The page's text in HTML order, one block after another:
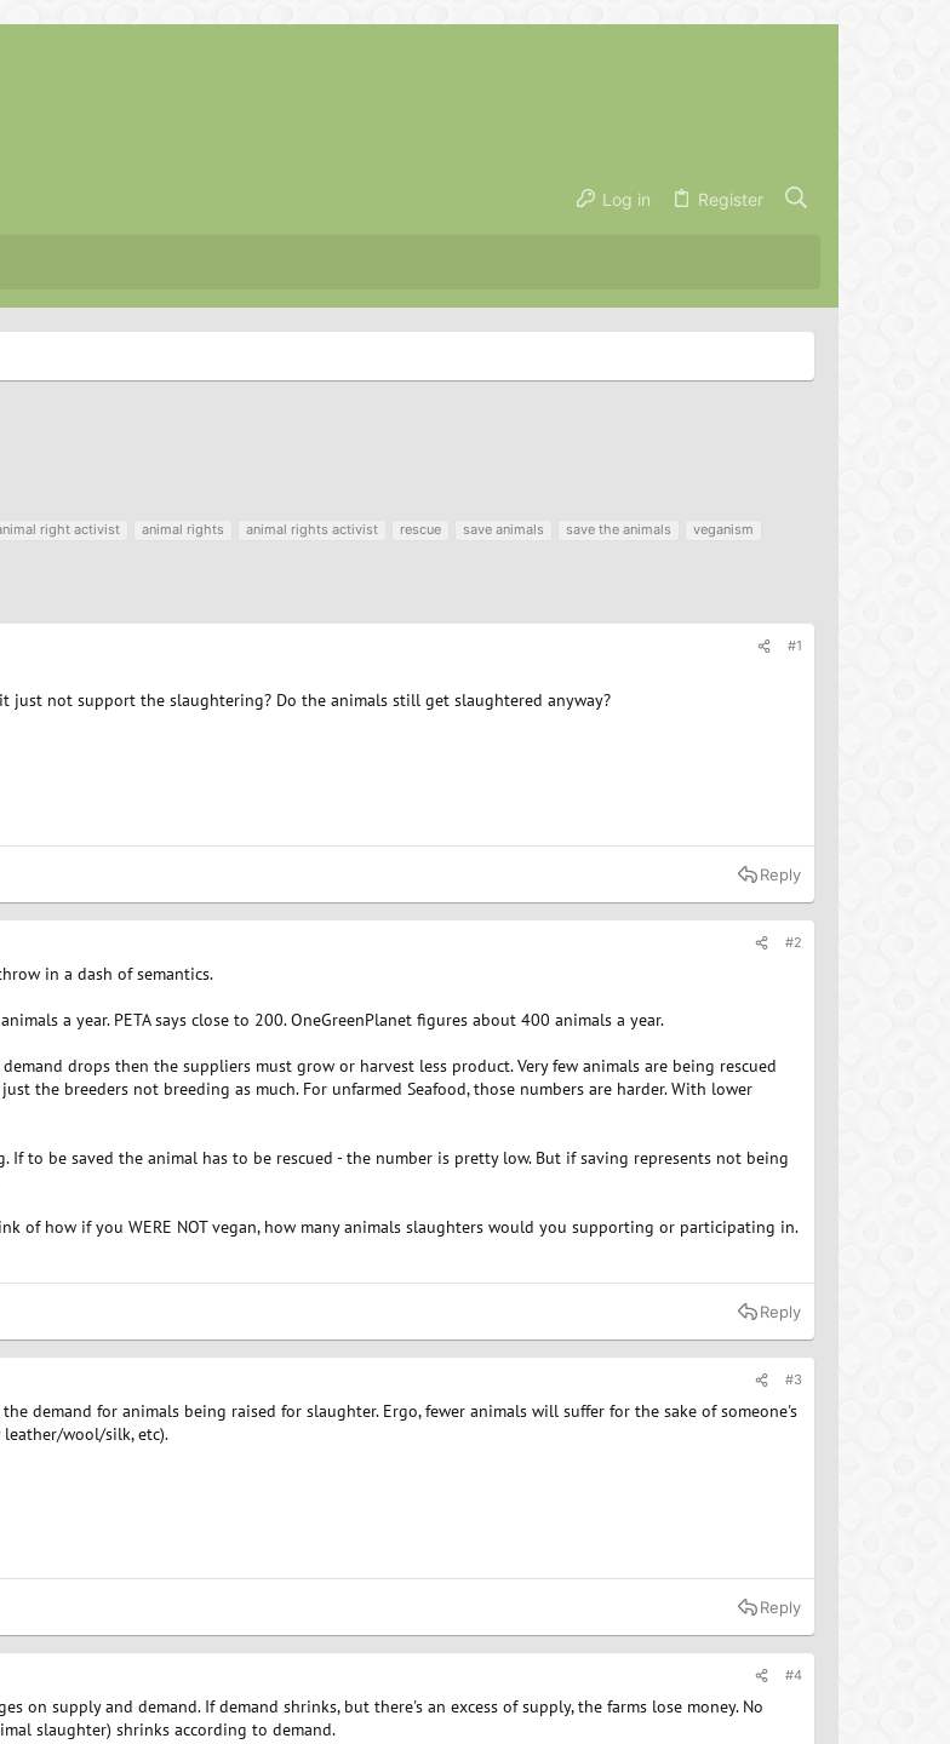
Log in Register
right activist animal rights animal rights activist rescue save animals save the animals veganism
#1
just not support the slaughtering? Do the animals still get slaughtered anyway?
Reply
#2
in a dash of semantics.
a year. PETA says close to 200. OneGreenPlanet figures about 400 animals a year.
drops then the suppliers must grow or harvest less product. Very few animals are being rescued
the breeders not breeding as much. For unfarmed Seafood, those numbers are harder. With lower
If to be saved the animal has to be rescued - the number is pretty low. But if saving represents not being
of how if you WERE NOT vegan, how many animals slaughters would you supporting or participating in.
Reply
#3
demand for animals being raised for slaughter. Ergo, fewer animals will suffer for the sake of someone's
wool/silk, etc).
Reply
#4
on supply and demand. If demand shrinks, but there's an excess of supply, the farms lose money. No
slaughter) shrinks according to demand.